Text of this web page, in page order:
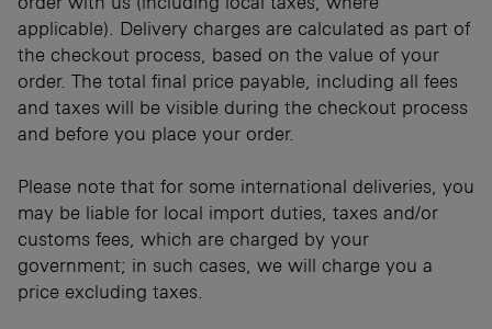
applicable). Delivery charges are calculated as part of
the checkout process, based on the value of your
order. The total final price payable, including all fees
and taxes will be visible during the checkout process
and before you place your order.
Please note that for some international deliveries, you
may be liable for local import duties, taxes and/or
customs fees, which are charged by your
government; in such cases, we will charge you a
price excluding taxes.